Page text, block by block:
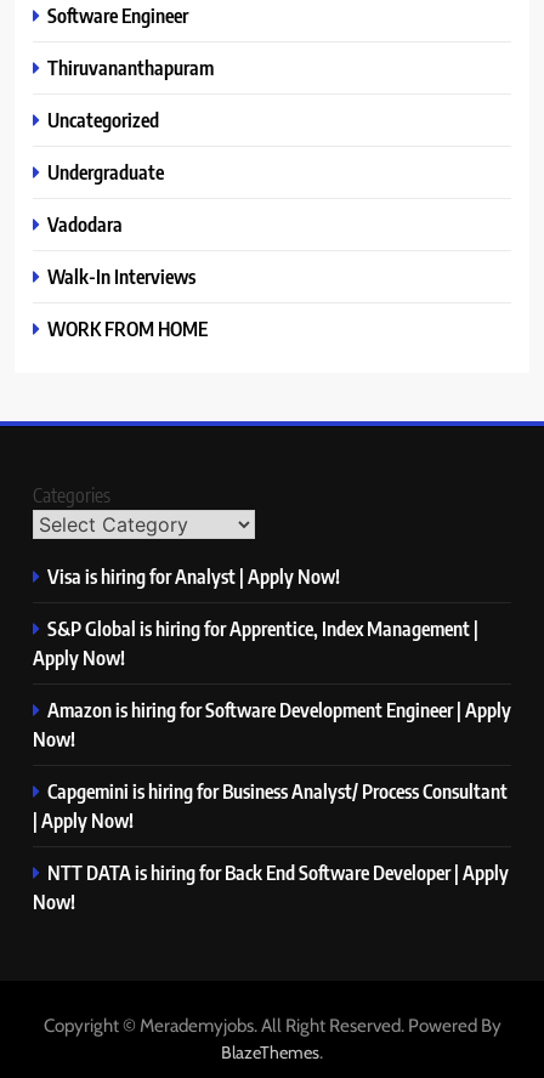
Software Engineer
Thiruvananthapuram
Uncategorized
Undergraduate
Vadodara
Walk-In Interviews
WORK FROM HOME
Categories
Visa is hiring for Analyst | Apply Now!
S&P Global is hiring for Apprentice, Index Management |
Apply Now!
Amazon is hiring for Software Development Engineer | Apply
Now!
Capgemini is hiring for Business Analyst/ Process Consultant
| Apply Now!
NTT DATA is hiring for Back End Software Developer | Apply
Now!
Copyright © Merademyjobs. All Right Reserved. Powered By
BlazeThemes.